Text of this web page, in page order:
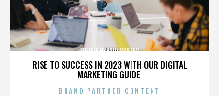
RISE TO SUCCESS IN 2023 WITH OUR DIGITAL
MARKETING GUIDE
TOYOTA HYBRID SYSTEM
BRAND PARTNER CONTENT